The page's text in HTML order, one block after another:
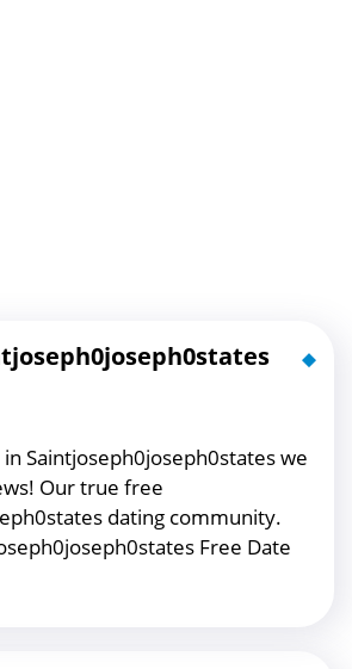
Saintjoseph0joseph0states we
Our true free
dating community.
Free Date